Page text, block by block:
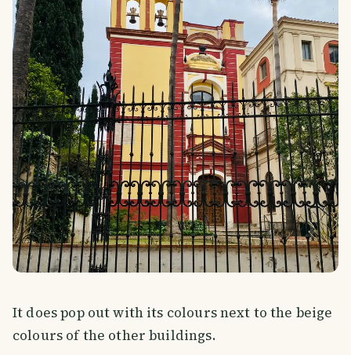
It does pop out with its colours next to the beige
colours of the other buildings.